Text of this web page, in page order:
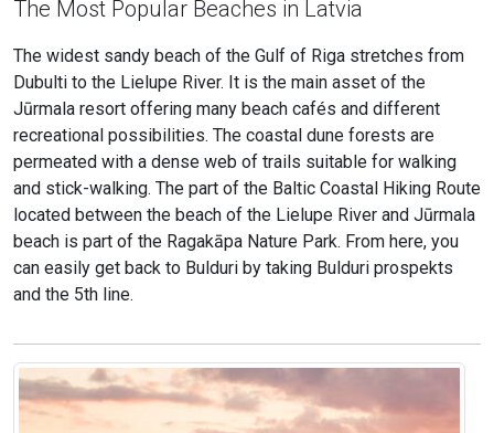
The Most Popular Beaches in Latvia
The widest sandy beach of the Gulf of Riga stretches from
Dubulti to the Lielupe River. It is the main asset of the
Jūrmala resort offering many beach cafés and different
recreational possibilities. The coastal dune forests are
permeated with a dense web of trails suitable for walking
and stick-walking. The part of the Baltic Coastal Hiking Route
located between the beach of the Lielupe River and Jūrmala
beach is part of the Ragakāpa Nature Park. From here, you
can easily get back to Bulduri by taking Bulduri prospekts
and the 5th line.